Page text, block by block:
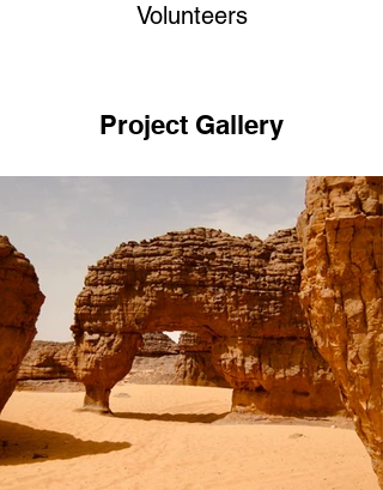
Volunteers
Project Gallery